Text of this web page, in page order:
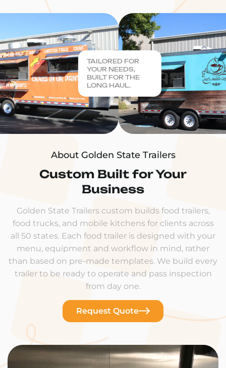
About Golden State Trailers
Custom Built for Your
Business
Golden State Trailers custom builds food trailers,
food trucks, and mobile kitchens for clients across
all 50 states. Each food trailer is designed with your
menu, equipment and workflow in mind, rather
than based on pre-made templates. We build every
trailer to be ready to operate and pass inspection
from day one.
Request Quote
TAILORED FOR
YOUR NEEDS,
BUILT FOR THE
LONG HAUL.